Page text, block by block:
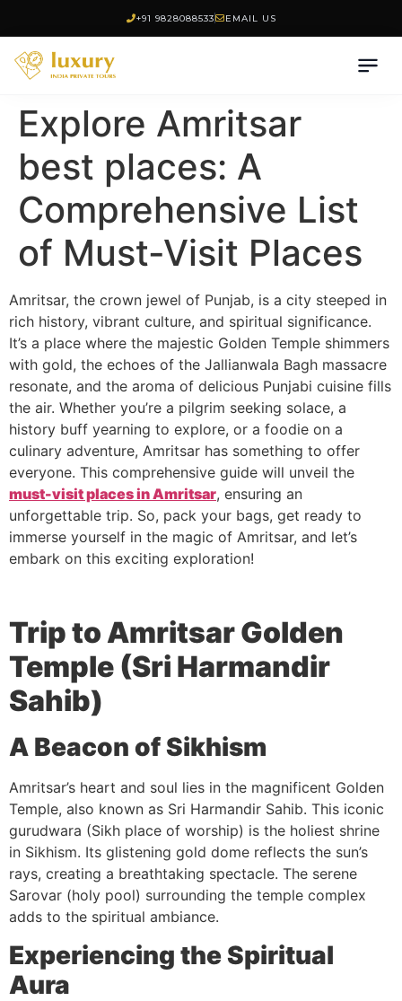
+91 9828088533 EMAIL US
Explore Amritsar
best places: A
Comprehensive List
of Must-Visit Places
Amritsar, the crown jewel of Punjab, is a city steeped in
rich history, vibrant culture, and spiritual significance.
It’s a place where the majestic Golden Temple shimmers
with gold, the echoes of the Jallianwala Bagh massacre
resonate, and the aroma of delicious Punjabi cuisine fills
the air. Whether you’re a pilgrim seeking solace, a
history buff yearning to explore, or a foodie on a
culinary adventure, Amritsar has something to offer
everyone. This comprehensive guide will unveil the
must-visit places in Amritsar, ensuring an
unforgettable trip. So, pack your bags, get ready to
immerse yourself in the magic of Amritsar, and let’s
embark on this exciting exploration!
Trip to AmritsarGolden
Temple (Sri Harmandir
Sahib)
A Beacon of Sikhism
Amritsar’s heart and soul lies in the magnificent Golden
Temple, also known as Sri Harmandir Sahib. This iconic
gurudwara (Sikh place of worship) is the holiest shrine
in Sikhism. Its glistening gold dome reflects the sun’s
rays, creating a breathtaking spectacle. The serene
Sarovar (holy pool) surrounding the temple complex
adds to the spiritual ambiance.
Experiencing the Spiritual
Aura